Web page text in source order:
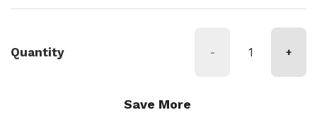
Quantity - +
Save More